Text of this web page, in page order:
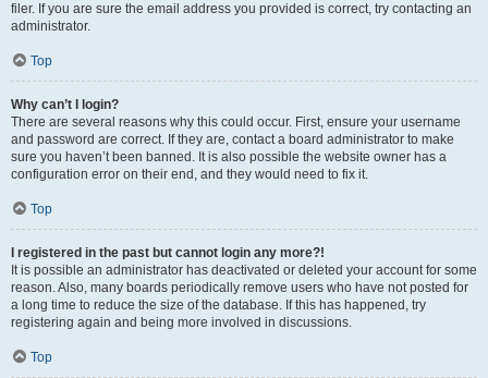
filer. If you are sure the email address you provided is correct, try contacting an
administrator.
Top
Why can’t I login?
There are several reasons why this could occur. First, ensure your username
and password are correct. If they are, contact a board administrator to make
sure you haven’t been banned. It is also possible the website owner has a
configuration error on their end, and they would need to fix it.
Top
I registered in the past but cannot login any more?!
It is possible an administrator has deactivated or deleted your account for some
reason. Also, many boards periodically remove users who have not posted for
a long time to reduce the size of the database. If this has happened, try
registering again and being more involved in discussions.
Top